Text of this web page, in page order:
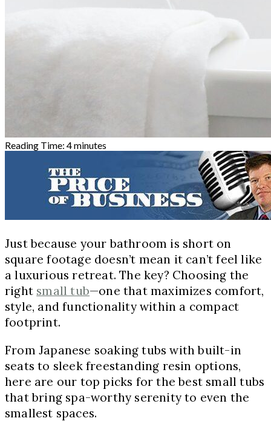
Reading Time: 4minutes
Just because your bathroom is short on
square footage doesn’t mean it can’t feel like
a luxurious retreat. The key? Choosing the
right small tub—one that maximizes comfort,
style, and functionality within a compact
footprint.
From Japanese soaking tubs with built-in
seats to sleek freestanding resin options,
here are our top picks for the best small tubs
that bring spa-worthy serenity to even the
smallest spaces.